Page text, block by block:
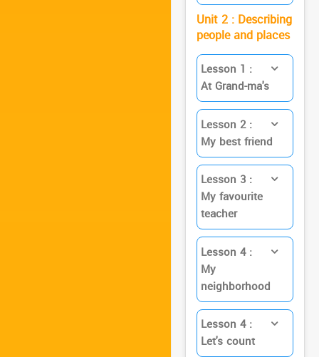
Unit 2 : Describing
people and places
Lesson 1 :
At Grand-ma's
Lesson 2 :
My best friend
Lesson 3 :
My favourite
teacher
Lesson 4 :
My
neighborhood
Lesson 4 :
Let's count